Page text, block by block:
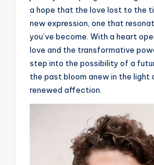
a hope that the love lost to the
new expression, one that
you’ve become. With a heart
love and the transformative
step into the possibility of a
the past bloom anew in the light
renewed affection.